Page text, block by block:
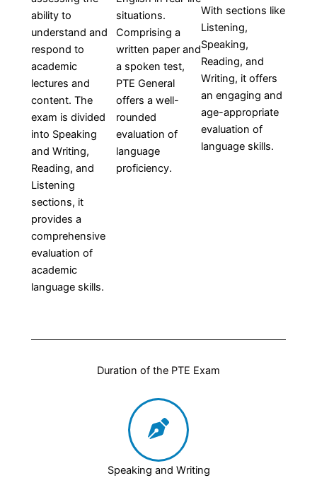
ability to
understand and
respond to
academic
lectures and
content. The
exam is divided
into Speaking
and Writing,
Reading, and
Listening
sections, it
provides a
comprehensive
evaluation of
academic
language skills.
situations.
Comprising a
written paper and
a spoken test,
PTE General
offers a well-
rounded
evaluation of
language
proficiency.
With sections like
Listening,
Speaking,
Reading, and
Writing, it offers
an engaging and
age-appropriate
evaluation of
language skills.
Duration of the PTE Exam
Speaking and Writing